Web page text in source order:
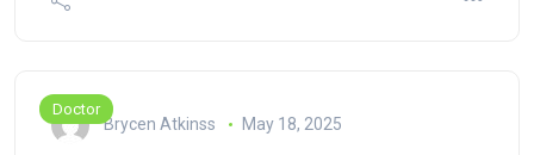
Doctor
Brycen Atkinss May 18, 2025